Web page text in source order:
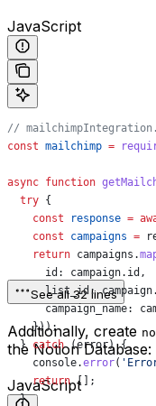
JavaScript
//
const mailchimp =
async function
  try
{
    const
response =
    const
campaigns =
    return
campaigns .
      id:
campaign. id ,
      list_id:
campaign.
      campaign_name:
    }));
  }
catch (error) {
    console
.error(
    return
[];
  }
See all 32 lines
Additionally, create
the Notion Database:
JavaScript